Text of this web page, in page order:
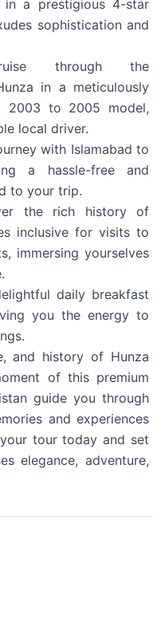
a prestigious 4-star
sophistication and
through the
in a meticulously
2003 to 2005 model,
local driver.
with Islamabad to
a hassle-free and
to your trip.
the rich history of
inclusive for visits to
immersing yourselves
daily breakfast
you the energy to
and history of Hunza
of this premium
guide you through
and experiences
tour today and set
elegance, adventure,